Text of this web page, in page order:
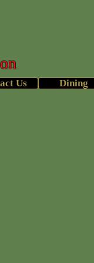
Dining
Us